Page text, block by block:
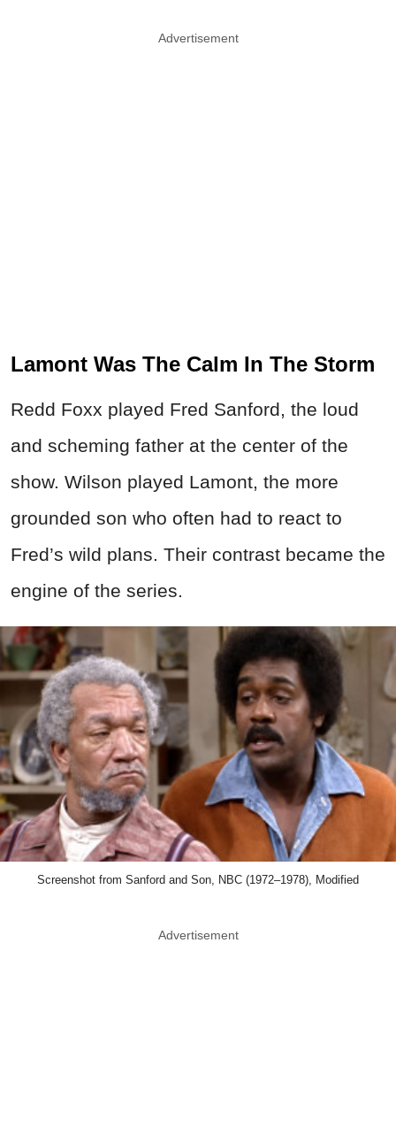
Advertisement
Lamont Was The Calm In The Storm
Redd Foxx played Fred Sanford, the loud
and scheming father at the center of the
show. Wilson played Lamont, the more
grounded son who often had to react to
Fred’s wild plans. Their contrast became the
engine of the series.
Screenshot from Sanford and Son, NBC (1972–1978), Modified
Advertisement